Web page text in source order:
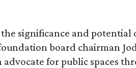
significance and potential
board chairman
advocate for public spaces